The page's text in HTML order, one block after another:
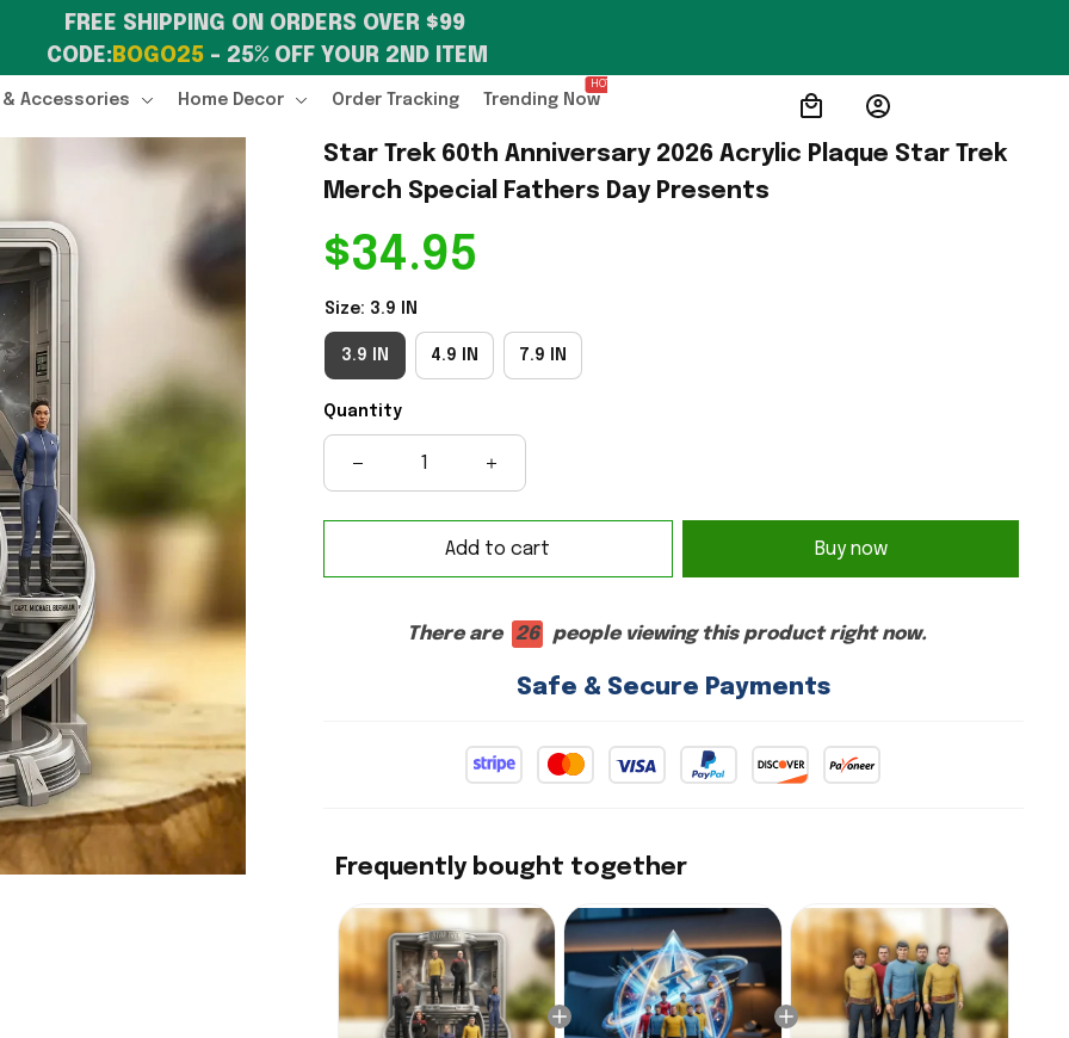
FREE SHIPPING ON ORDERS OVER $99
CODE: BOGO25 – 25% OFF YOUR 2ND ITEM
Accessories Home Decor Order Tracking Trending Now
HOT
Star Trek 60th Anniversary 2026 Acrylic Plaque Star Trek
Merch Special Fathers Day Presents
$34.95
Size: 3.9 IN
3.9 IN 4.9 IN 7.9 IN
Quantity
Add to cart Buy now
There are 26 people viewing this product right now.
Safe & Secure Payments
Frequently bought together